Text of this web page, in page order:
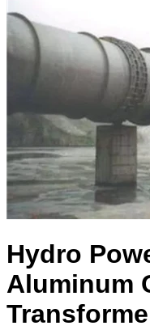
Hydro
Aluminum